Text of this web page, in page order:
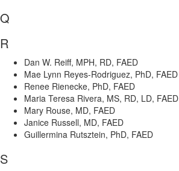
Q
R
Dan W. Reiff, MPH, RD, FAED
Mae Lynn Reyes-Rodriguez, PhD, FAED
Renee Rienecke, PhD, FAED
Maria Teresa Rivera, MS, RD, LD, FAED
Mary Rouse, MD, FAED
Janice Russell, MD, FAED
Guillermina Rutsztein, PhD, FAED
S